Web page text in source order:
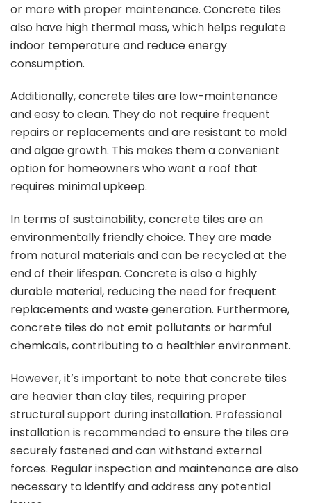
or more with proper maintenance. Concrete tiles
also have high thermal mass, which helps regulate
indoor temperature and reduce energy
consumption.
Additionally, concrete tiles are low-maintenance
and easy to clean. They do not require frequent
repairs or replacements and are resistant to mold
and algae growth. This makes them a convenient
option for homeowners who want a roof that
requires minimal upkeep.
In terms of sustainability, concrete tiles are an
environmentally friendly choice. They are made
from natural materials and can be recycled at the
end of their lifespan. Concrete is also a highly
durable material, reducing the need for frequent
replacements and waste generation. Furthermore,
concrete tiles do not emit pollutants or harmful
chemicals, contributing to a healthier environment.
However, it’s important to note that concrete tiles
are heavier than clay tiles, requiring proper
structural support during installation. Professional
installation is recommended to ensure the tiles are
securely fastened and can withstand external
forces. Regular inspection and maintenance are also
necessary to identify and address any potential